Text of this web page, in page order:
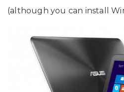
(although you can install